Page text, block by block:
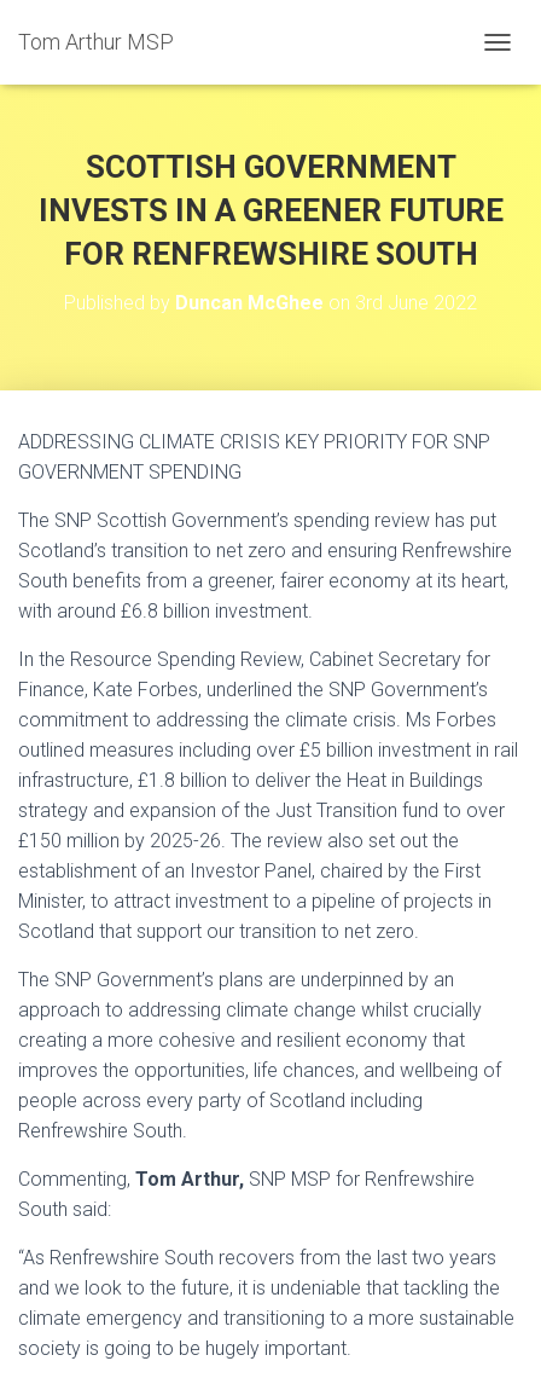
Tom Arthur MSP
O
N
A
SCOTTISH GOVERNMENT
INVESTS IN A GREENER FUTURE
FOR RENFREWSHIRE SOUTH
Published by Duncan McGhee on 3rd June 2022
ADDRESSING CLIMATE CRISIS KEY PRIORITY FOR SNP
GOVERNMENT SPENDING
The SNP Scottish Government’s spending review has put
Scotland’s transition to net zero and ensuring Renfrewshire
South benefits from a greener, fairer economy at its heart,
with around £6.8 billion investment.
In the Resource Spending Review, Cabinet Secretary for
Finance, Kate Forbes, underlined the SNP Government’s
commitment to addressing the climate crisis. Ms Forbes
outlined measures including over £5 billion investment in rail
infrastructure, £1.8 billion to deliver the Heat in Buildings
strategy and expansion of the Just Transition fund to over
£150 million by 2025-26. The review also set out the
establishment of an Investor Panel, chaired by the First
Minister, to attract investment to a pipeline of projects in
Scotland that support our transition to net zero.
The SNP Government’s plans are underpinned by an
approach to addressing climate change whilst crucially
creating a more cohesive and resilient economy that
improves the opportunities, life chances, and wellbeing of
people across every party of Scotland including
Renfrewshire South.
Commenting, Tom Arthur, SNP MSP for Renfrewshire
South said:
“As Renfrewshire South recovers from the last two years
and we look to the future, it is undeniable that tackling the
climate emergency and transitioning to a more sustainable
society is going to be hugely important.